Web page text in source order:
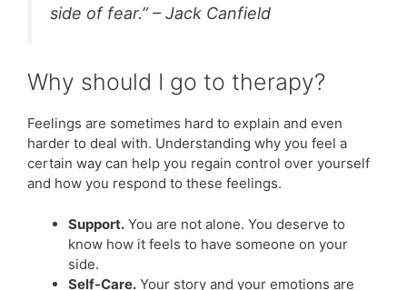
side of fear.” – Jack Canfield
Why should I go to therapy?
Feelings are sometimes hard to explain and even
harder to deal with. Understanding why you feel a
certain way can help you regain control over yourself
and how you respond to these feelings.
Support. You are not alone. You deserve to
know how it feels to have someone on your
side.
Self-Care. Your story and your emotions are